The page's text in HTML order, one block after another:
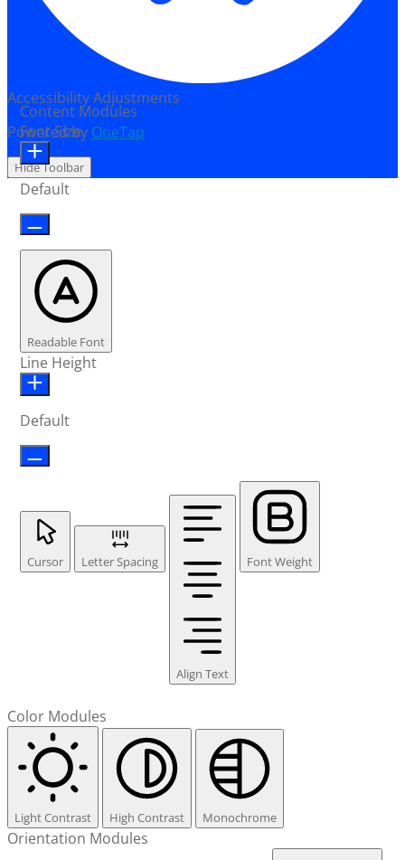
Accessibility Adjustments
Powered by OneTap
Hide Toolbar
Content Modules
Font Size
Default
Readable Font
Line Height
Default
Cursor Letter Spacing
Align Text
Font Weight
Color Modules
Light Contrast High Contrast Monochrome
Orientation Modules